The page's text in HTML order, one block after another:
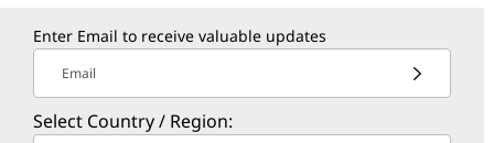
Enter Email to receive valuable updates
Email
Select Country / Region: